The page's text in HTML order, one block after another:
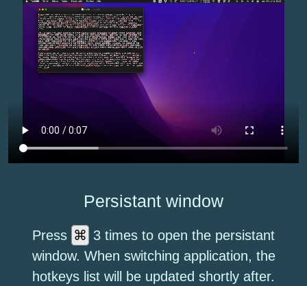
Persistant window
Press ⌘ 3 times to open the persistant
window. When switching application, the
hotkeys list will be updated shortly after.